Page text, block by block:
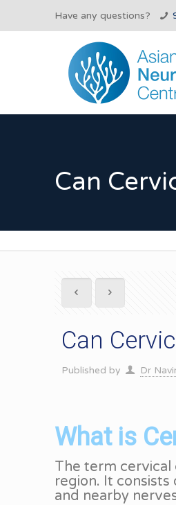
Have any questions?
Can
Can
Published by Dr
What is
The term
region. It
and nearby